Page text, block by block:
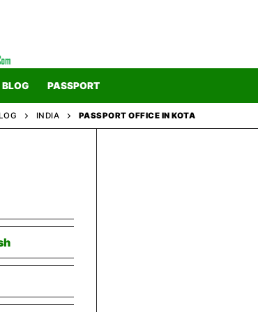
BLOG PASSPORT
INDIA PASSPORT OFFICE IN KOTA